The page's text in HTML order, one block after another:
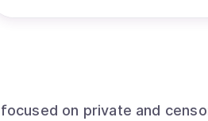
on private and